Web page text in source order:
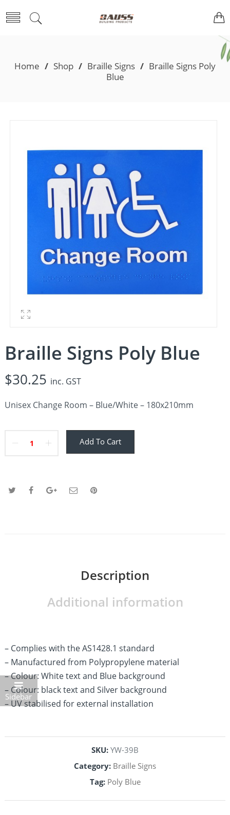
Home / Shop / Braille Signs / Braille Signs Poly
Blue
Sidebar
Braille Signs Poly Blue
$30.25 inc. GST
Unisex Change Room – Blue/White – 180x210mm
Add To Cart
Description
Additional information
– Complies with the AS1428.1 standard
– Manufactured from Polypropylene material
– Colour: White text and Blue background
– Colour: black text and Silver background
– UV stabilised for external installation
SKU: YW-39B
Category: Braille Signs
Tag: Poly Blue